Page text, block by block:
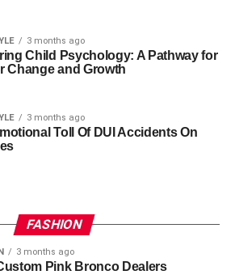
3 months ago
Child Psychology: A Pathway for
Change and Growth
3 months ago
Toll Of DUI Accidents On
FASHION
3 months ago
Pink Bronco Dealers